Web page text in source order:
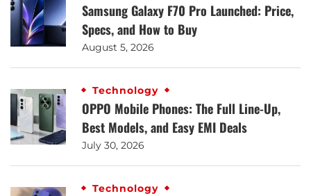
Samsung Galaxy F70 Pro Launched: Price,
Specs, and How to Buy
August 5, 2026
Technology
OPPO Mobile Phones: The Full Line-Up,
Best Models, and Easy EMI Deals
July 30, 2026
Technology